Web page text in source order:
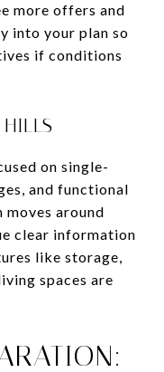
more offers and
into your plan so
if conditions
on single-
and functional
moves around
clear information
like storage,
spaces are